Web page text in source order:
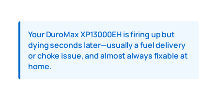
Your DuroMax XP13000EH is firing up but
dying seconds later—usually a fuel delivery
or choke issue, and almost always fixable at
home.